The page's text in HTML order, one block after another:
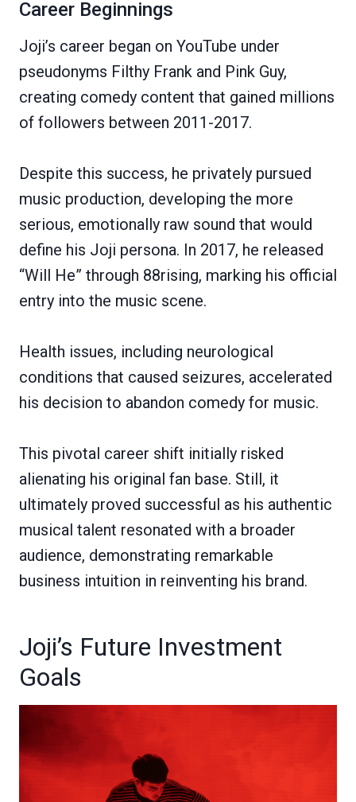
Career Beginnings
Joji’s career began on YouTube under
pseudonyms Filthy Frank and Pink Guy,
creating comedy content that gained millions
of followers between 2011-2017.
Despite this success, he privately pursued
music production, developing the more
serious, emotionally raw sound that would
define his Joji persona. In 2017, he released
“Will He” through 88rising, marking his official
entry into the music scene.
Health issues, including neurological
conditions that caused seizures, accelerated
his decision to abandon comedy for music.
This pivotal career shift initially risked
alienating his original fan base. Still, it
ultimately proved successful as his authentic
musical talent resonated with a broader
audience, demonstrating remarkable
business intuition in reinventing his brand.
Joji’s Future Investment
Goals